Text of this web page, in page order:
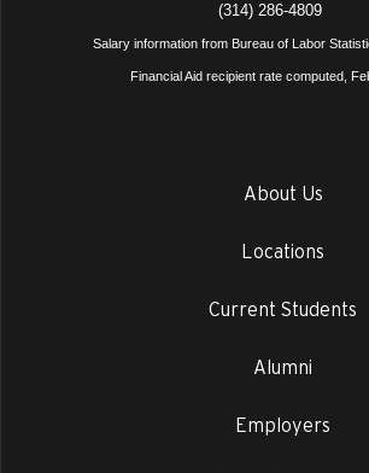
(314) 286-4809
Salary information from Bureau of Labor
Financial Aid recipient rate computed,
About Us
Locations
Current Students
Alumni
Employers